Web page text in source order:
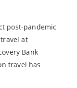
post-pandemic
at
Bank
travel has